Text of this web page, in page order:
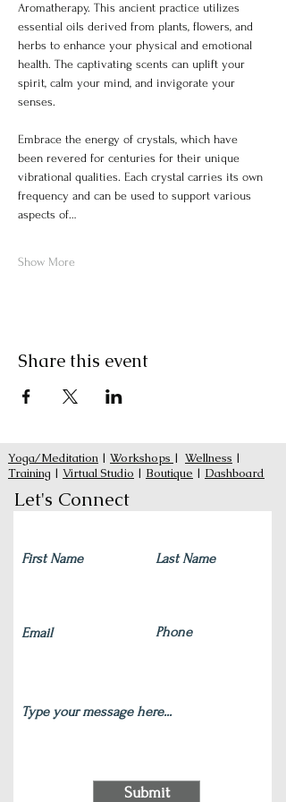
Aromatherapy. This ancient practice utilizes
essential oils derived from plants, flowers, and
herbs to enhance your physical and emotional
health. The captivating scents can uplift your
spirit, calm your mind, and invigorate your
senses.
Embrace the energy of crystals, which have
been revered for centuries for their unique
vibrational qualities. Each crystal carries its own
frequency and can be used to support various
aspects of…
Show More
Share this event
Yoga/Meditation | Workshops | Wellness |
Training | Virtual Studio | Boutique | Dashboard
Let's Connect
Submit